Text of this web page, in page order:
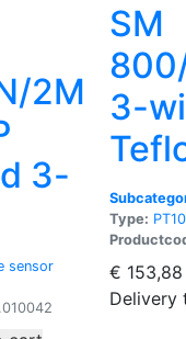
2M
3-
sensor
SM
3-
Type:
€ 153,88
Delivery